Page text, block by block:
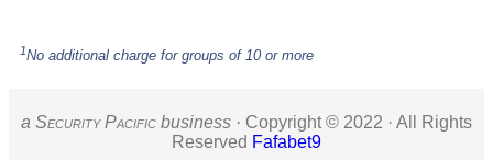
1No additional charge for groups of 10 or more
a SecurityPacific business · Copyright © 2022 · All Rights
Reserved Fafabet9